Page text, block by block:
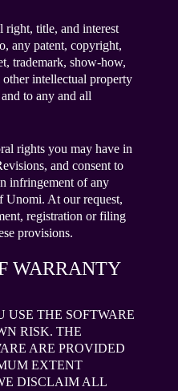
right, title, and interest
any patent, copyright,
trademark, show-how,
intellectual property
to any and all
rights you may have in
and consent to
infringement of any
Unomi. At our request,
registration or filing
provisions.
WARRANTY
USE THE SOFTWARE
RISK. THE
ARE PROVIDED
EXTENT
DISCLAIM ALL